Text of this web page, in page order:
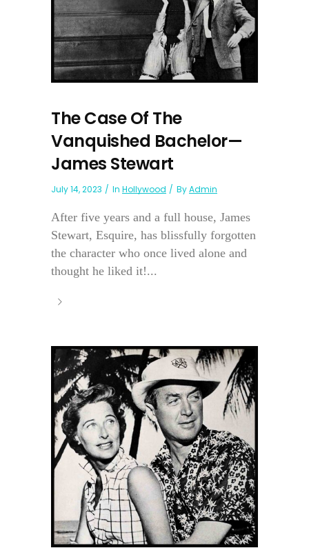
The Case Of The
Vanquished Bachelor—
James Stewart
July 14, 2023 In Hollywood ByAdmin
After five years and a full house, James
Stewart, Esquire, has blissfully forgotten
the character who once lived alone and
thought he liked it!...